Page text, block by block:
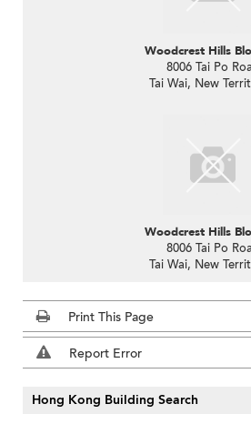
Woodcrest Hills
8006 Tai Po
Tai Wai, New
Woodcrest Hills
8006 Tai Po
Tai Wai, New
Print This Page
Report Error
Hong Kong Building Search